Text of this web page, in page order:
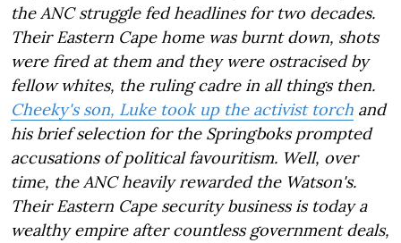
the ANC struggle fed headlines for two decades.
Their Eastern Cape home was burnt down, shots
were fired at them and they were ostracised by
fellow whites, the ruling cadre in all things then.
Cheeky's son, Luke took up the activist torch and
his brief selection for the Springboks prompted
accusations of political favouritism. Well, over
time, the ANC heavily rewarded the Watson's.
Their Eastern Cape security business is today a
wealthy empire after countless government deals,